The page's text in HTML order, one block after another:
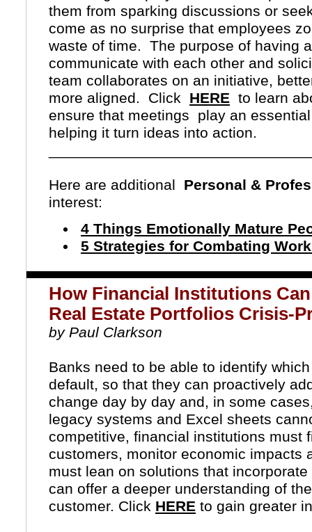
them from sparking discussions or
come as no surprise that employees
waste of time. The purpose of having
communicate with each other and
team collaborates on an initiative,
more aligned.
Click HERE to learn
ensure that meetings play an
helping it turn ideas into action.
Here are additional Personal &
interest:
4 Things Emotionally Mature
5 Strategies for Combating
How Financial Institutions
Real Estate Portfolios Crisis-
by Paul Clarkson
Banks need to be able to identify
default, so that they can proactively
change day by day and, in some
legacy systems and Excel sheets
competitive, financial institutions must
customers, monitor economic impacts
must lean on solutions that
can offer a deeper understanding of
customer. Click HERE to gain greater